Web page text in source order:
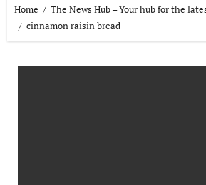
Home
The News Hub – Your hub for the
cinnamon raisin bread